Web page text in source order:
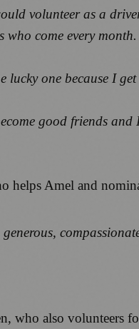
volunteer as a
who come every month.
lucky one because I
good friends
helps Amel and
generous,
who also volunteers